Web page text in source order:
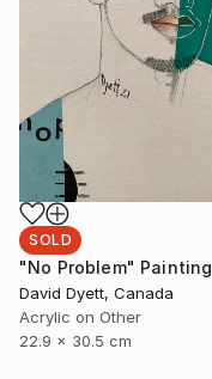
SOLD
"No Problem" Painting
David Dyett, Canada
Acrylic on Other
22.9 x 30.5 cm